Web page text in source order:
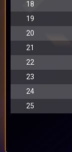
18
19
20
21
22
23
24
25